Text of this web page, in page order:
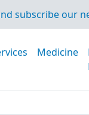
subscribe our
Medicine